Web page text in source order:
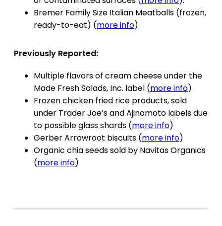
Bremer Family Size Italian Meatballs (frozen,
ready-to-eat) (more info)
Previously Reported:
Multiple flavors of cream cheese under the
Made Fresh Salads, Inc. label (more info)
Frozen chicken fried rice products, sold
under Trader Joe’s and Ajinomoto labels due
to possible glass shards (more info)
Gerber Arrowroot biscuits (more info)
Organic chia seeds sold by Navitas Organics
(more info)